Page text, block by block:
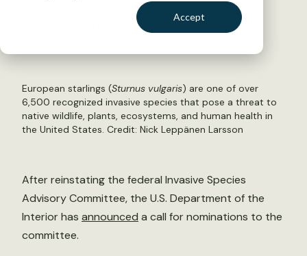
Accept
European starlings (Sturnus vulgaris) are one of over
6,500 recognized invasive species that pose a threat to
native wildlife, plants, ecosystems, and human health in
the United States. Credit: Nick Leppänen Larsson
After reinstating the federal Invasive Species
Advisory Committee, the U.S. Department of the
Interior has announced a call for nominations to the
committee.